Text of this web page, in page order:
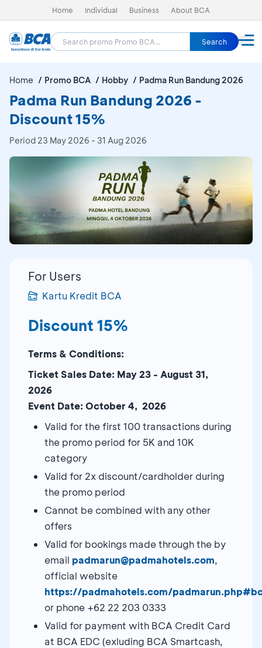
Home Individual Business About BCA
Search
Home Promo BCA Hobby Padma Run Bandung 2026
Padma Run Bandung 2026 -
Discount 15%
Period23 May 2026 - 31 Aug 2026
For Users
Kartu Kredit BCA
Discount 15%
Terms & Conditions:
Ticket Sales Date: May 23 - August 31,
2026
Event Date: October 4, 2026
Valid for the first 100 transactions during
the promo period for 5K and 10K
category
Valid for 2x discount/cardholder during
the promo period
Cannot be combined with any other
offers
Valid for bookings made through the by
email padmarun@padmahotels.com,
official website
https://padmahotels.com/
or phone +62 22 203 0333
Valid for payment with BCA Credit Card
at BCA EDC (exluding BCA Smartcash,